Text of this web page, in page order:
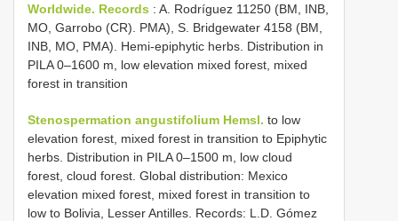
Worldwide. Records : A. Rodríguez 11250 (BM, INB,
MO, Garrobo (CR). PMA), S. Bridgewater 4158 (BM,
INB, MO, PMA). Hemi-epiphytic herbs. Distribution in
PILA 0–1600 m, low elevation mixed forest, mixed
forest in transition
Stenospermation angustifolium Hemsl. to low
elevation forest, mixed forest in transition to Epiphytic
herbs. Distribution in PILA 0–1500 m, low cloud
forest, cloud forest. Global distribution: Mexico
elevation mixed forest, mixed forest in transition to
low to Bolivia, Lesser Antilles. Records: L.D. Gómez